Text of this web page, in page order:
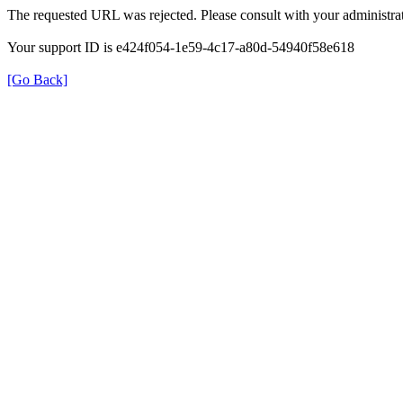
The requested URL was rejected. Please consult with your
Your support ID is e424f054-1e59-4c17-a80d-54940f58e618
[Go Back]